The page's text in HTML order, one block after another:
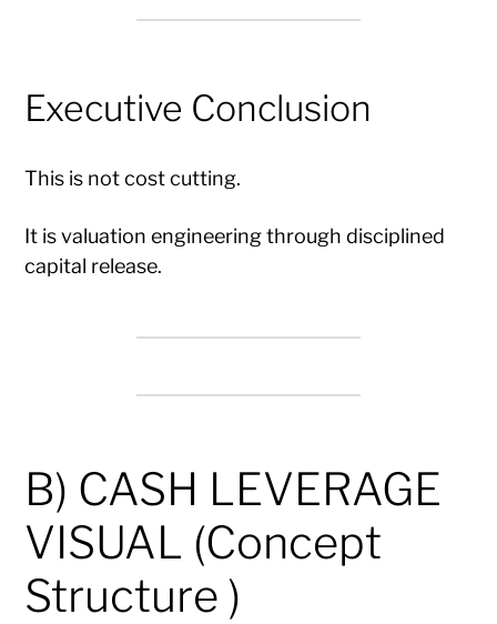
Executive Conclusion
This is not cost cutting.
It is valuation engineering through disciplined
capital release.
B) CASH LEVERAGE
VISUAL (Concept
Structure )